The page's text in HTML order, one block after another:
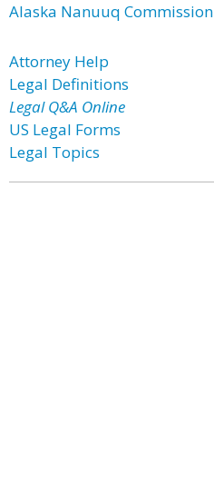
Alaska Nanuuq Commission
Attorney Help
Legal Definitions
Legal Q&A Online
US Legal Forms
Legal Topics